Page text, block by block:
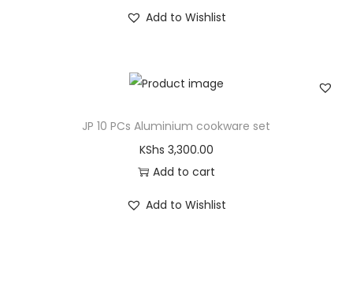
Add to Wishlist
JP 10 PCs Aluminium cookware set
KShs 3,300.00
Add to cart
Add to Wishlist